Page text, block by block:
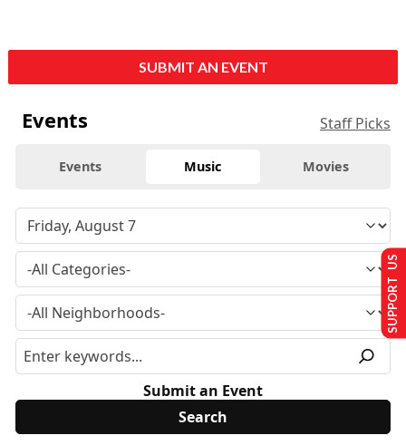
SUBMIT AN EVENT
Events Staff Picks
Events Music Movies
Submit an Event
SUPPORT US